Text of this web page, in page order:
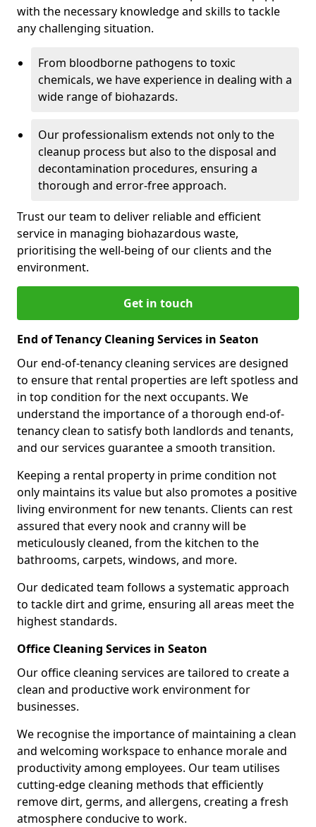
with the necessary knowledge and skills to tackle
any challenging situation.
From bloodborne pathogens to toxic
chemicals, we have experience in dealing with a
wide range of biohazards.
Our professionalism extends not only to the
cleanup process but also to the disposal and
decontamination procedures, ensuring a
thorough and error-free approach.
Trust our team to deliver reliable and efficient
service in managing biohazardous waste,
prioritising the well-being of our clients and the
environment.
Get in touch
End of Tenancy Cleaning Services in Seaton
Our end-of-tenancy cleaning services are designed
to ensure that rental properties are left spotless and
in top condition for the next occupants. We
understand the importance of a thorough end-of-
tenancy clean to satisfy both landlords and tenants,
and our services guarantee a smooth transition.
Keeping a rental property in prime condition not
only maintains its value but also promotes a positive
living environment for new tenants. Clients can rest
assured that every nook and cranny will be
meticulously cleaned, from the kitchen to the
bathrooms, carpets, windows, and more.
Our dedicated team follows a systematic approach
to tackle dirt and grime, ensuring all areas meet the
highest standards.
Office Cleaning Services in Seaton
Our office cleaning services are tailored to create a
clean and productive work environment for
businesses.
We recognise the importance of maintaining a clean
and welcoming workspace to enhance morale and
productivity among employees. Our team utilises
cutting-edge cleaning methods that efficiently
remove dirt, germs, and allergens, creating a fresh
atmosphere conducive to work.